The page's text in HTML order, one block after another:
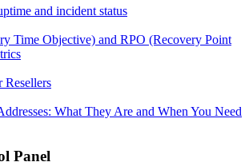
and incident status
Time Objective) and RPO (Recovery Point
What They Are and When You Need
Panel